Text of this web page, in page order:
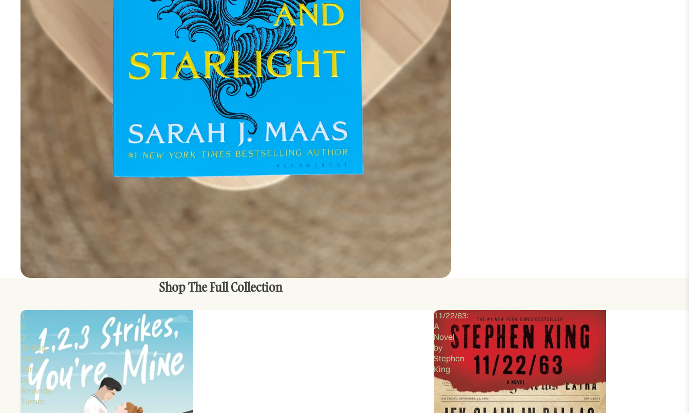
Shop The Full Collection
1,
2,
3
Strikes,
You're
Mine
by
Amanda
Turner
11/22/63:
A
Novel
by
Stephen
King